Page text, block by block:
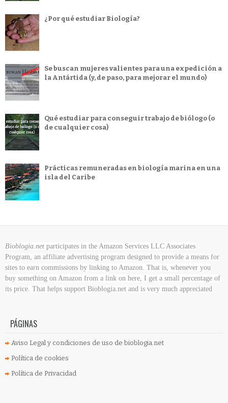
¿Por qué estudiar Biología?
Se buscan mujeres valientes para una expedición a
la Antártida (y, de paso, para mejorar el mundo)
Qué estudiar para conseguir trabajo de biólogo (o
de cualquier cosa)
Prácticas remuneradas en biología marina en una
isla del Caribe
Bioblogia.net participates in the Amazon Services LLC Associates
Program, an affiliate advertising program designed to provide a means for
sites to earn commissions by linking to Amazon. That is, whenever you
buy something on Amazon from a link on here, I get a small percentage of
its price. That helps support Bioblogia.net and is very much appreciated
PÁGINAS
Aviso Legal y condiciones de uso de bioblogia.net
Política de cookies
Política de Privacidad